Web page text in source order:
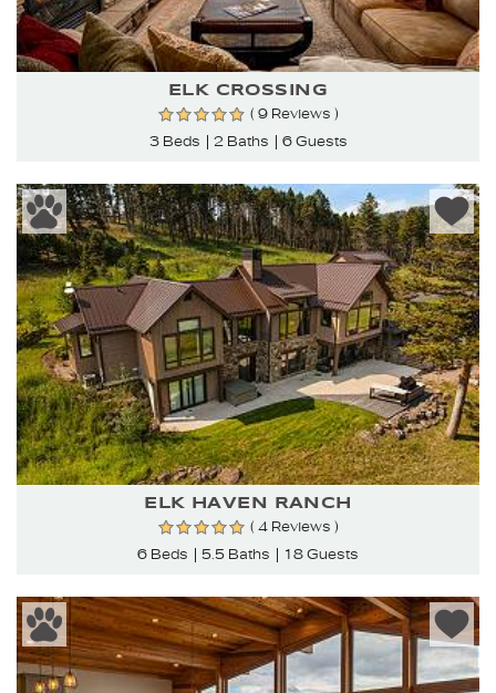
ELK CROSSING
( 9 Reviews )
3 Beds
2 Baths 6 Guests
ELK HAVEN RANCH
( 4 Reviews )
6 Beds
5.5 Baths 18 Guests